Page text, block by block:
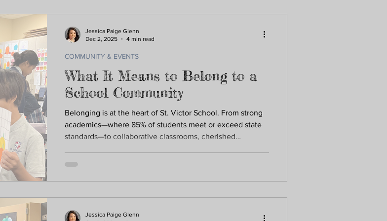
What It Means to Belong to a
School Community
Belonging is at the heart of St. Victor School. From strong
academics—where 85% of students meet or exceed state
standards—to collaborative classrooms, cherished
known, supported, and inspired to grow. Belonging here
they become their best self.
COMMUNITY & EVENTS
Jessica Paige Glenn
Dec 2, 2025
4 min read
Jessica Paige Glenn